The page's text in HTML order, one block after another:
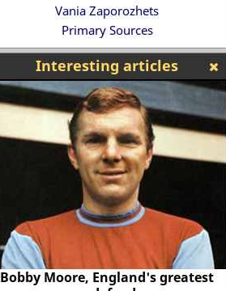
Vania Zaporozhets
Primary Sources
Interesting articles
Bobby Moore, England's greatest